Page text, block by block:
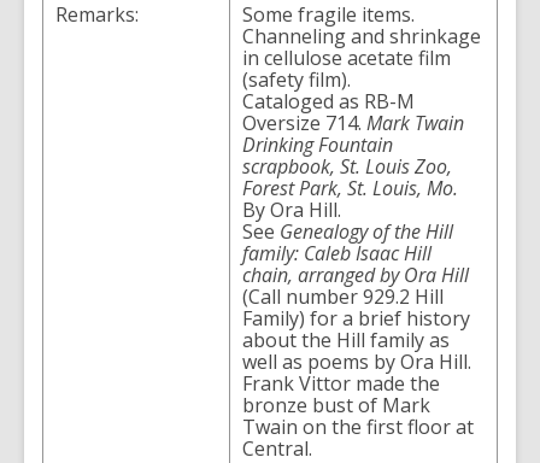
Remarks:
Some fragile items.
Channeling and shrinkage
in cellulose acetate film
(safety film).
Cataloged as RB-M
Oversize 714. Mark Twain
Drinking Fountain
scrapbook, St. Louis Zoo,
Forest Park, St. Louis, Mo.
By Ora Hill.
See Genealogy of the Hill
family: Caleb Isaac Hill
chain, arranged by Ora Hill
(Call number 929.2 Hill
Family) for a brief history
about the Hill family as
well as poems by Ora Hill.
Frank Vittor made the
bronze bust of Mark
Twain on the first floor at
Central.